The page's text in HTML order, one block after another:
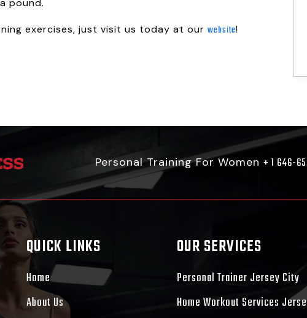
pound.
exercises, just visit us today at our website!
Personal Training For Women + 1 646-
QUICK LINKS
Home
About Us
OUR SERVICES
Personal Trainer Jersey City
Home Workout Services